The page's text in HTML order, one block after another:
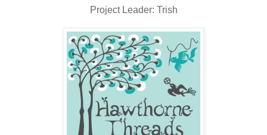
Project Leader: Trish